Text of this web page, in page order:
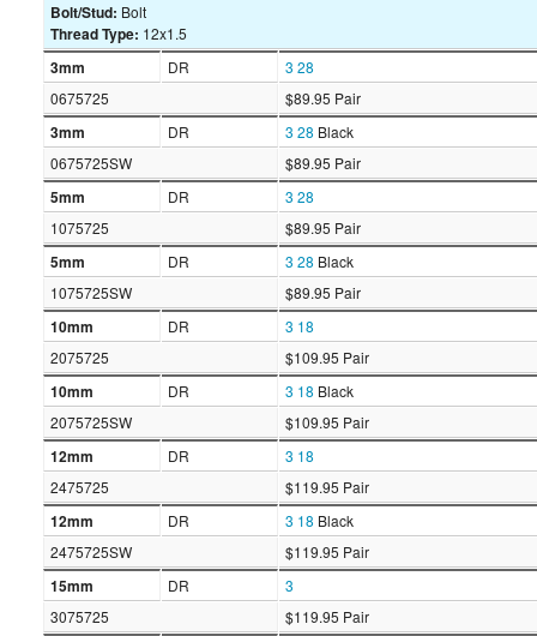
Bolt/Stud: Bolt
Thread Type: 12x1.5
3mm DR 3 28
0675725
$89.95 Pair
3mm DR 3 28 Black
0675725SW
$89.95 Pair
5mm DR 3 28
1075725
$89.95 Pair
5mm DR 3 28 Black
1075725SW
$89.95 Pair
10mm DR 3 18
2075725
$109.95 Pair
10mm DR 3 18 Black
2075725SW
$109.95 Pair
12mm DR 3 18
2475725
$119.95 Pair
12mm DR 3 18 Black
2475725SW
$119.95 Pair
15mm DR
3
3075725
$119.95 Pair